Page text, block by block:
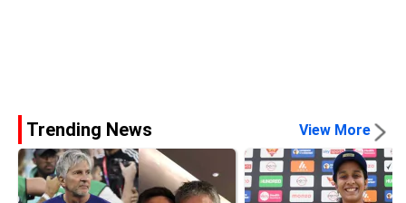
Trending News View More